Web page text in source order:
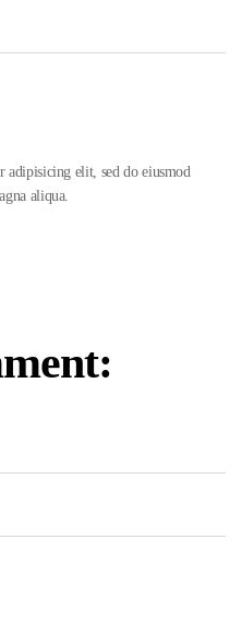
adipisicing elit, sed do eiusmod
aliqua.